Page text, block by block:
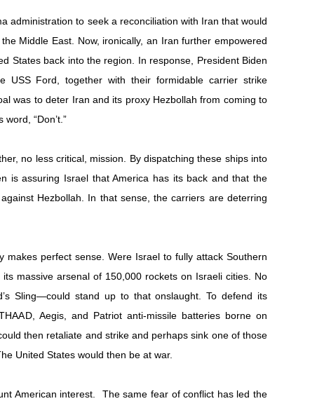
administration to seek a reconciliation with Iran that would
Middle East. Now, ironically, an Iran further empowered
States back into the region. In response, President Biden
USS Ford, together with their formidable carrier strike
was to deter Iran and its proxy Hezbollah from coming to
“Don’t.”
no less critical, mission. By dispatching these ships into
is assuring Israel that America has its back and that the
Hezbollah. In that sense, the carriers are deterring
makes perfect sense. Were Israel to fully attack Southern
massive arsenal of 150,000 rockets on Israeli cities. No
Sling—could stand up to that onslaught. To defend its
Aegis, and Patriot anti-missile batteries borne on
then retaliate and strike and perhaps sink one of those
United States would then be at war.
American interest.  The same fear of conflict has led the